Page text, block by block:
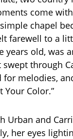
come
chapel
farewell to a
years old, was
through
melodies,
Your Color.”
Urban and
her eyes